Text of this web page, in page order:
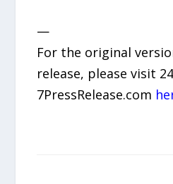
—
For the original
release, please visit
7PressRelease.com